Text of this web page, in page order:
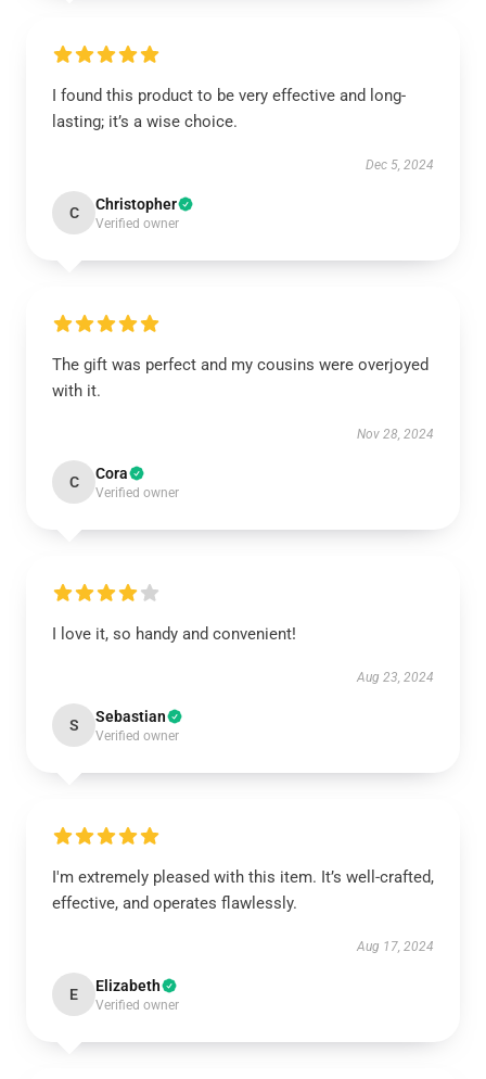
I found this product to be very effective and long-
lasting; it’s a wise choice.
Dec 5, 2024
C Christopher
Verified owner
The gift was perfect and my cousins were overjoyed
with it.
Nov 28, 2024
C Cora
Verified owner
I love it, so handy and convenient!
Aug 23, 2024
S Sebastian
Verified owner
I'm extremely pleased with this item. It’s well-crafted,
effective, and operates flawlessly.
Aug 17, 2024
E Elizabeth
Verified owner